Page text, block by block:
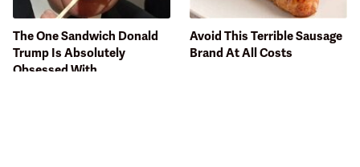
The One Sandwich Donald
Trump Is Absolutely
Obsessed With
Avoid This Terrible Sausage
Brand At All Costs